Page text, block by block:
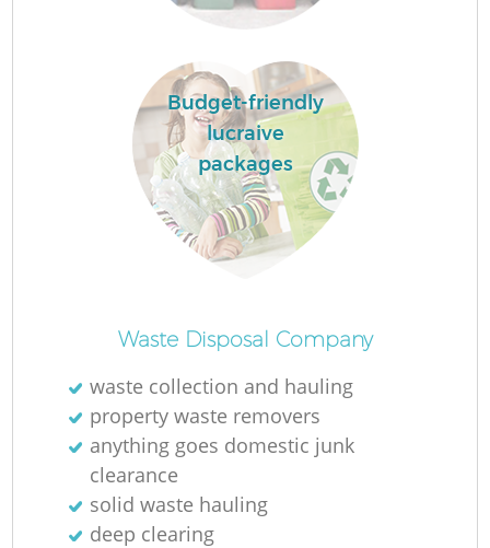
Budget-friendly
lucraive
packages
Waste Disposal Company
waste collection and hauling
property waste removers
anything goes domestic junk
clearance
solid waste hauling
deep clearing